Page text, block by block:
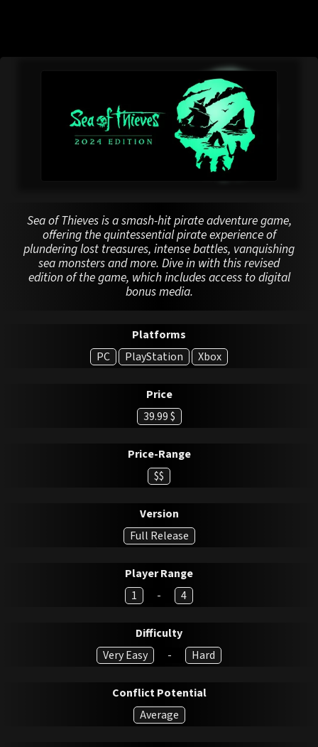
Sea of Thieves is a smash-hit pirate adventure game,
offering the quintessential pirate experience of
plundering lost treasures, intense battles, vanquishing
sea monsters and more. Dive in with this revised
edition of the game, which includes access to digital
bonus media.
Platforms
PC
PlayStation Xbox
Price
39.99 $
Price-Range
$$
Version
Full Release
Player Range
1
- 4
Difficulty
Very Easy
- Hard
Conflict Potential
Average